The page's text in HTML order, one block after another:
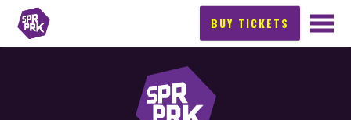
BUY TICKETS